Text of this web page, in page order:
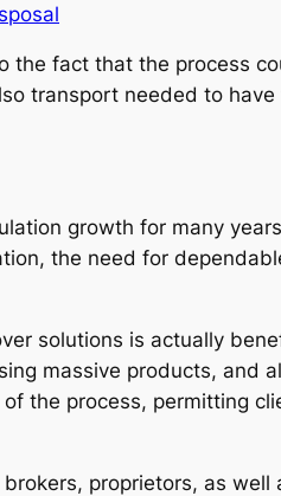
fact that the process
transport needed to
growth for many
the need for
solutions is actually
massive products, and
the process, permitting
proprietors, as well